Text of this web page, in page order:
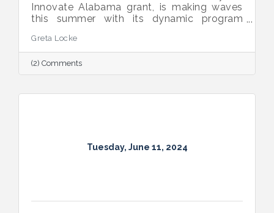
Innovate Alabama grant, is making waves
this summer with its dynamic program
professionals. With 31 college interns and
15 area business mentors participating, this
8-week summer program offers a unique
opportunity for interns to learn, serve, and
Greta Locke
(2) Comments
Tuesday, June 11, 2024